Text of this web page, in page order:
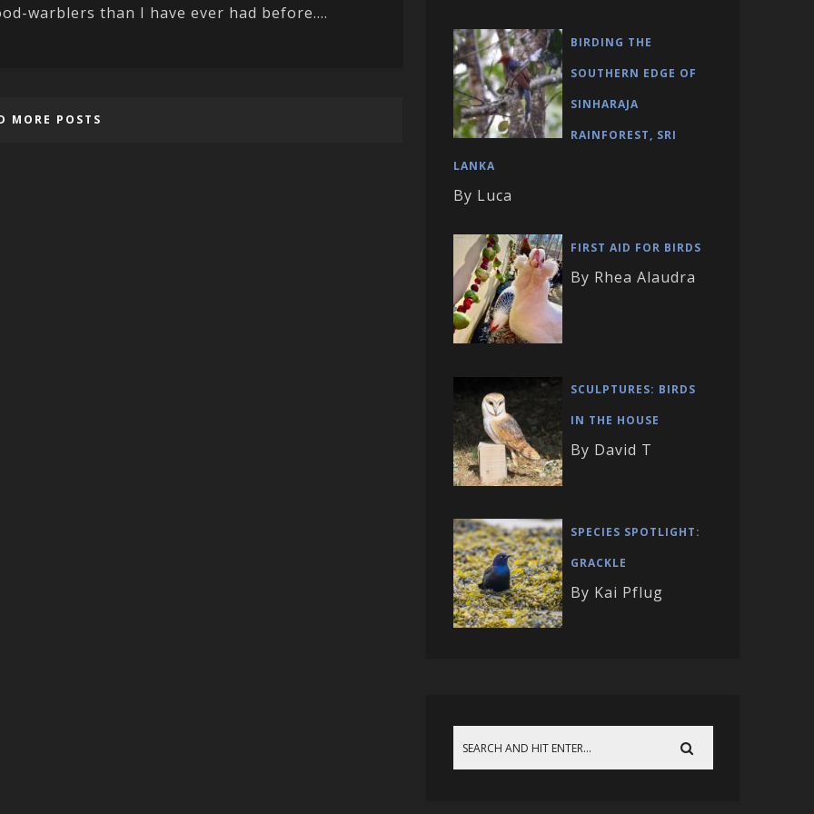
warblers than I have ever had before....
MORE POSTS
BIRDING THE
SOUTHERN EDGE OF
SINHARAJA
RAINFOREST, SRI
LANKA
By Luca
FIRST AID FOR BIRDS
By Rhea Alaudra
SCULPTURES: BIRDS
IN THE HOUSE
By David T
SPECIES SPOTLIGHT:
GRACKLE
By Kai Pflug